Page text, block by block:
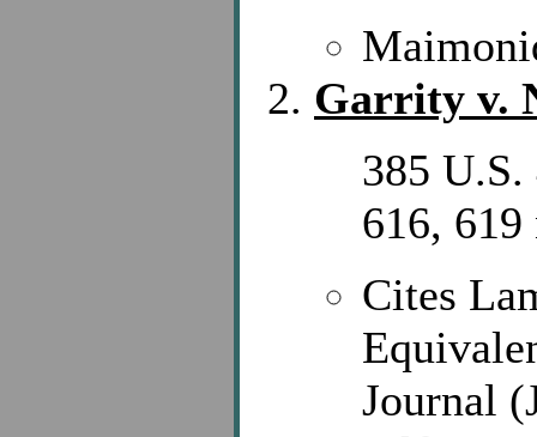
Garrity v.
385
616, 619
Cites
Journal